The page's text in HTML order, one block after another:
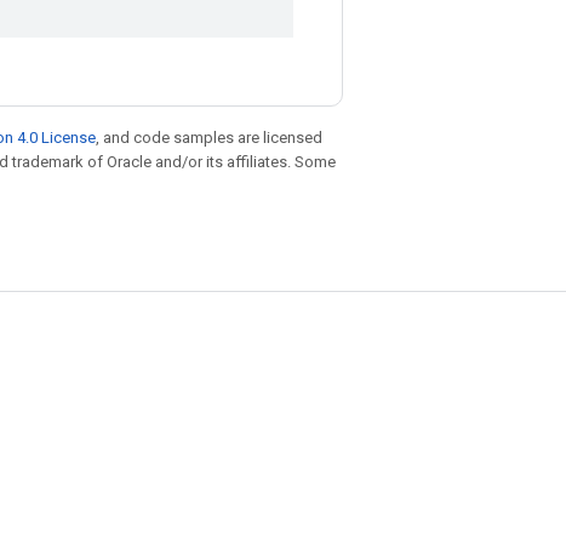
4.0 License, and code samples are licensed
trademark of Oracle and/or its affiliates. Some